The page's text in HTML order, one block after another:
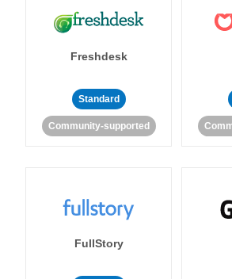
Freshdesk
Standard
Community-supported
FullStory